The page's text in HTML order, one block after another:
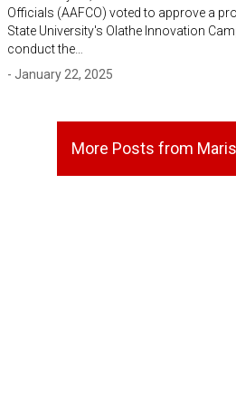
Officials (AAFCO) voted to approve a
State University's Olathe Innovation
conduct the…
- January 22, 2025
More Posts from